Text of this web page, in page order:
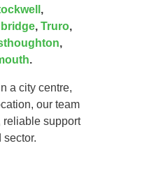
,
, Truro,
,
.
a city centre,
our team
reliable support
sector.